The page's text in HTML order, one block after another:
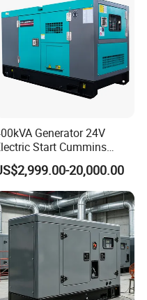
Generator 24V
Start Cummins
Engine Diesel Generator Set
20,000.00